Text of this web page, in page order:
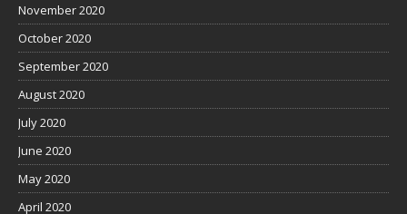
November 2020
October 2020
September 2020
August 2020
July 2020
June 2020
May 2020
April 2020